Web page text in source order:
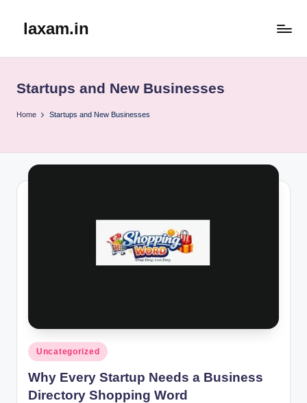
laxam.in
Startups and New Businesses
Home Startups and New Businesses
Posted
in
Uncategorized
Why Every Startup Needs a Business
Directory Shopping Word